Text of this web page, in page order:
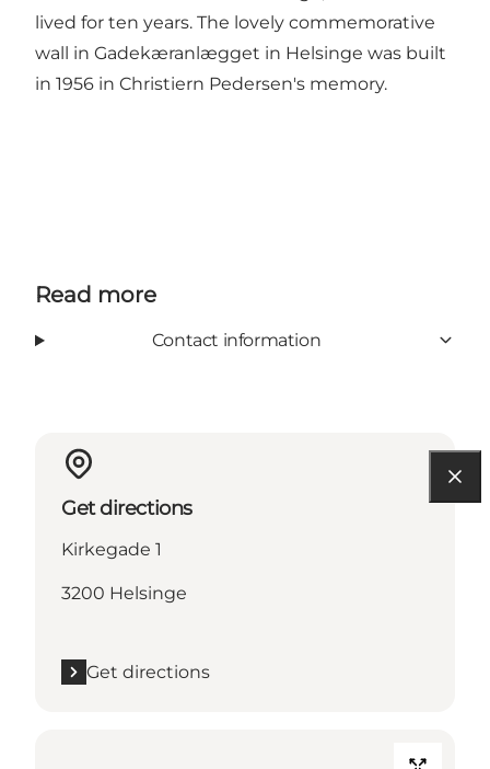
lived for ten years. The lovely commemorative
wall in Gadekæranlægget in Helsinge was built
in 1956 in Christiern Pedersen's memory.
Read more
Contact information
Get directions
Kirkegade 1
3200 Helsinge
Get directions